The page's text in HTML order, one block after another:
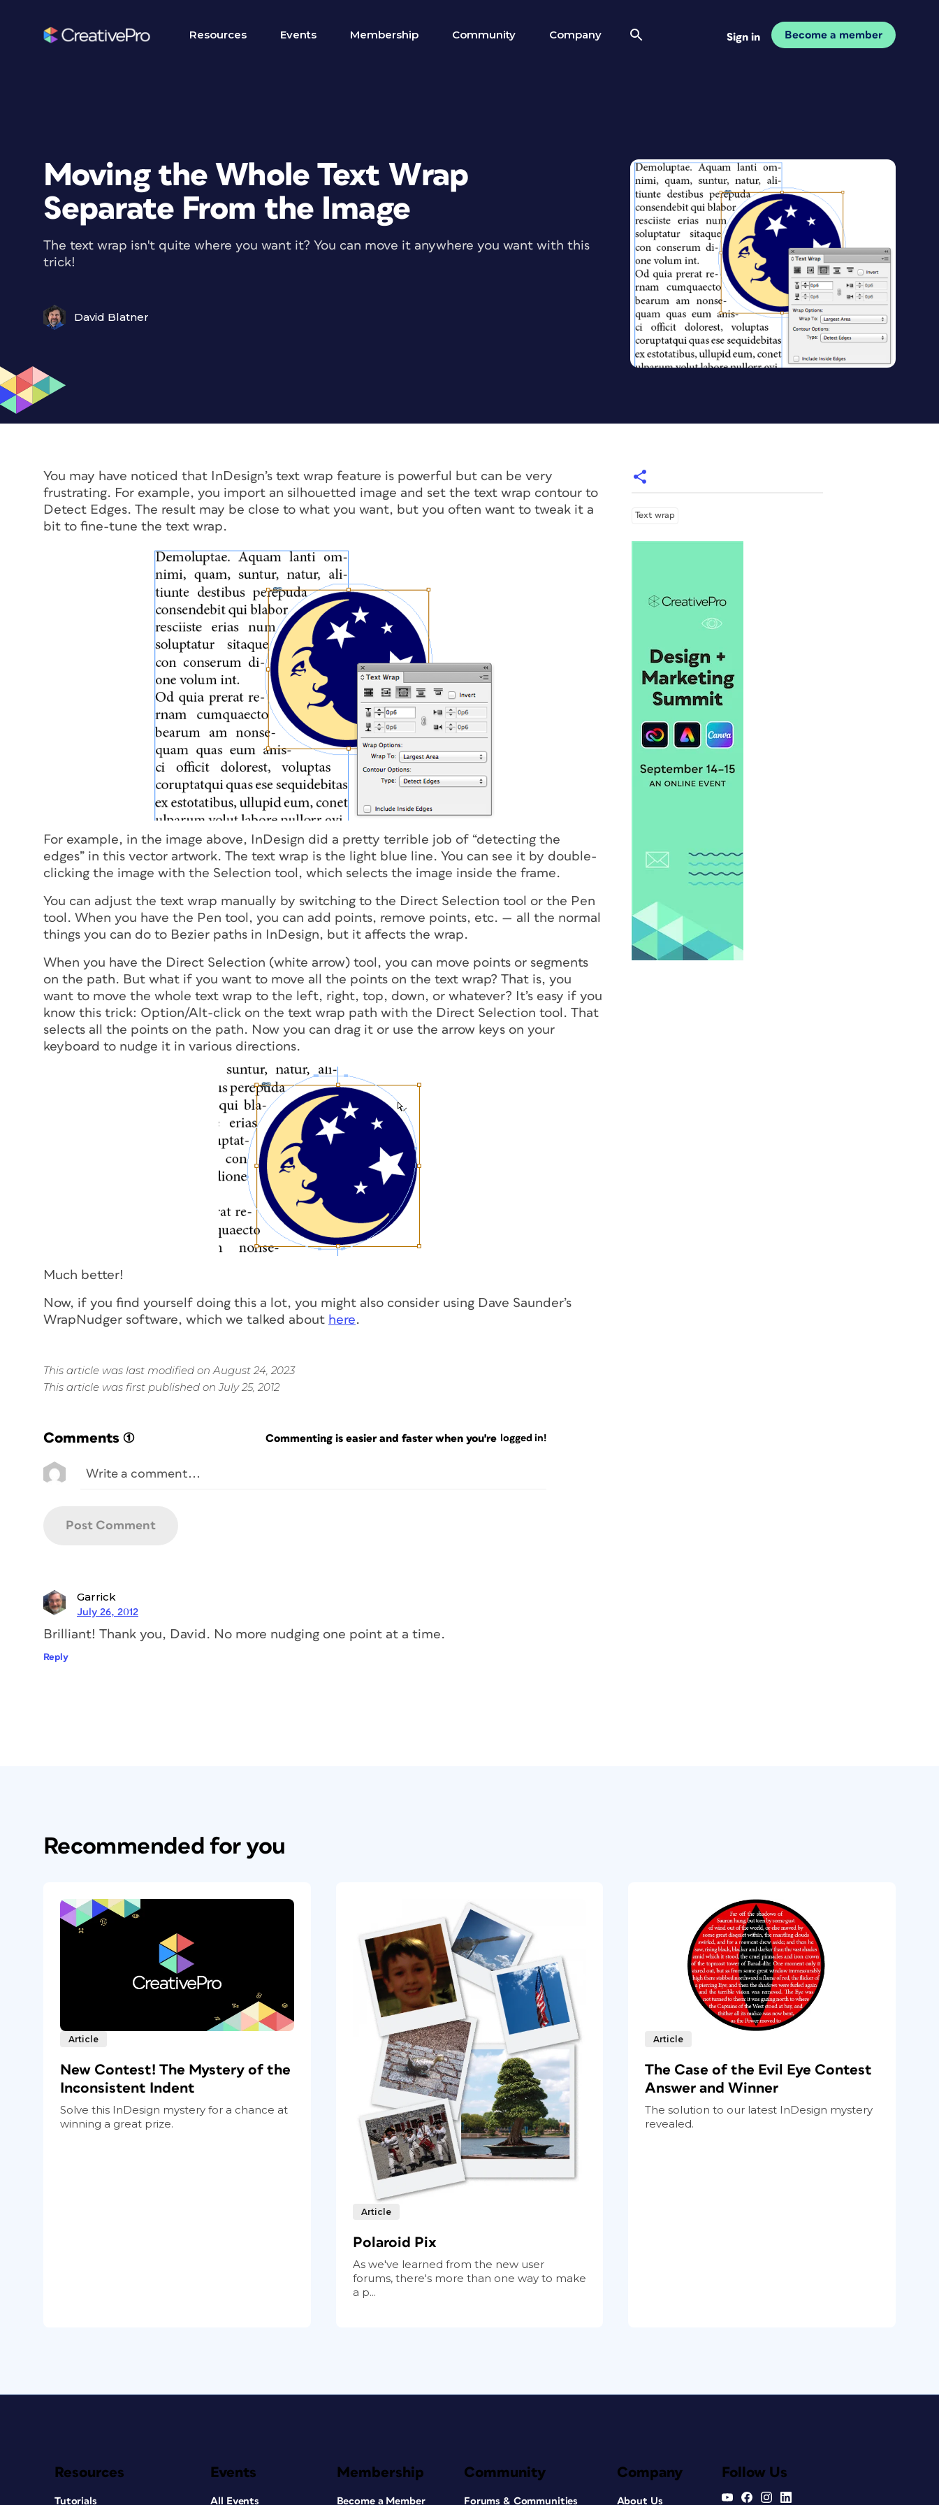
Resources Events Membership Community Company Sign in Become a member
Moving the Whole Text Wrap
Separate From the Image
The text wrap isn't quite where you want it? You can move it anywhere you want with this
trick!
David Blatner
You may have noticed that InDesign’s text wrap feature is powerful but can be very
frustrating. For example, you import an silhouetted image and set the text wrap contour to
Detect Edges. The result may be close to what you want, but you often want to tweak it a
bit to fine-tune the text wrap.
For example, in the image above, InDesign did a pretty terrible job of “detecting the
edges” in this vector artwork. The text wrap is the light blue line. You can see it by double-
clicking the image with the Selection tool, which selects the image inside the frame.
You can adjust the text wrap manually by switching to the Direct Selection tool or the Pen
tool. When you have the Pen tool, you can add points, remove points, etc. — all the normal
things you can do to Bezier paths in InDesign, but it affects the wrap.
When you have the Direct Selection (white arrow) tool, you can move points or segments
on the path. But what if you want to move all
the points on the text wrap? That is, you
want to move the whole text wrap to the left, right, top, down, or whatever? It’s easy if you
know this trick: Option/Alt-click on the text wrap path with the Direct Selection tool. That
selects all the points on the path. Now you can drag it or use the arrow keys on your
keyboard to nudge it in various directions.
Much better!
Now, if you find yourself doing this a lot, you might also consider using Dave Saunder’s
WrapNudger software, which we talked about here.
This article was last modified on August 24, 2023
This article was first published on July 25, 2012
Comments (1) Commenting is easier and faster when you're logged in!
Garrick
July 26, 2012
Brilliant! Thank you, David. No more nudging one point at a time.
Reply
Text wrap
Recommended for you
Article
New Contest! The Mystery of the
Inconsistent Indent
Solve this InDesign mystery for a chance at
winning a great prize.
Article
Polaroid Pix
As we've learned from the new user
forums, there's more than one way to make
a p...
Article
The Case of the Evil Eye Contest
Answer and Winner
The solution to our latest InDesign mystery
revealed.
Resources
Tutorials
Events
All Events
Membership
Become a Member
Community
Forums & Communities
Company
About Us
Follow Us